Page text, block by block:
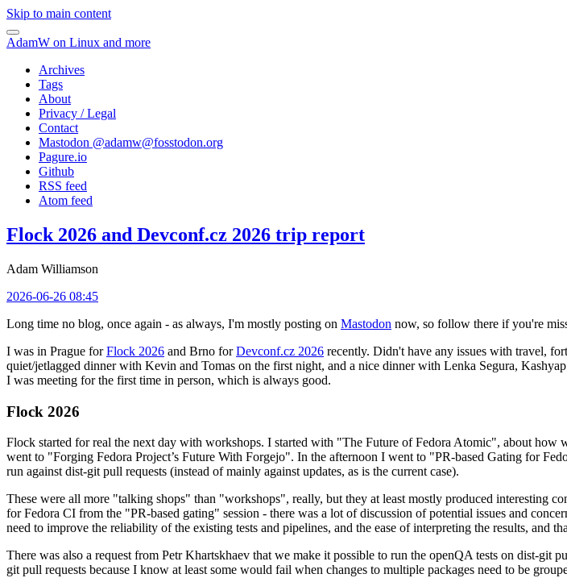
Skip to main content
AdamW on Linux and more
Archives
Tags
About
Privacy / Legal
Contact
Mastodon @adamw@fosstodon.org
Pagure.io
Github
RSS feed
Atom feed
Flock 2026 and Devconf.cz 2026 trip report
Adam Williamson
2026-06-26 08:45
Long time no blog, once again - as always, I'm mostly posting on Mastodon now, so follow there if you're
I was in Prague forFlock 2026 and Brno forDevconf.cz 2026 recently. Didn't have any issues with travel,
quiet/jetlagged dinner with Kevin and Tomas on the first night, and a nice dinner with Lenka Segura,
I was meeting for the first time in person, which is always good.
Flock 2026
Flock started for real the next day with workshops. I started with "The Future of Fedora Atomic", about how
went to "Forging Fedora Project’s Future With Forgejo". In the afternoon I went to "PR-based Gating for
run against dist-git pull requests (instead of mainly against updates, as is the current case).
These were all more "talking shops" than "workshops", really, but they at least mostly produced interesting
for Fedora CI from the "PR-based gating" session - there was a lot of discussion of potential issues and
need to improve the reliability of the existing tests and pipelines, and the ease of interpreting the results, and
There was also a request from Petr Khartskhaev that we make it possible to run the openQA tests on dist-git
git pull requests because I know at least some would fail when changes to multiple packages need to be